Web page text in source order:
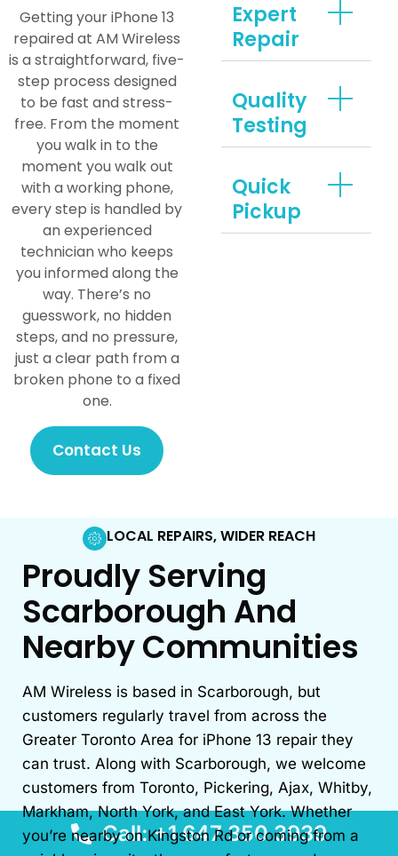
Call: +1 647 350 3939
Getting your iPhone 13
repaired at AM Wireless
is a straightforward, five-
step process designed
to be fast and stress-
free. From the moment
you walk in to the
moment you walk out
with a working phone,
every step is handled by
an experienced
technician who keeps
you informed along the
way. There’s no
guesswork, no hidden
steps, and no pressure,
just a clear path from a
broken phone to a fixed
one.
Contact Us
Expert
Repair
Quality
Testing
Quick
Pickup
LOCAL REPAIRS, WIDER REACH
Proudly Serving
Scarborough And
Nearby Communities
AM Wireless is based in Scarborough, but
customers regularly travel from across the
Greater Toronto Area for iPhone 13 repair they
can trust. Along with Scarborough, we welcome
customers from Toronto, Pickering, Ajax, Whitby,
Markham, North York, and East York. Whether
you’re nearby on Kingston Rd or coming from a